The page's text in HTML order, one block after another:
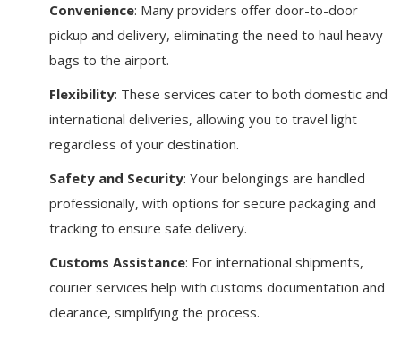
Convenience: Many providers offer door-to-door
pickup and delivery, eliminating the need to haul heavy
bags to the airport.
Flexibility: These services cater to both domestic and
international deliveries, allowing you to travel light
regardless of your destination.
Safety and Security: Your belongings are handled
professionally, with options for secure packaging and
tracking to ensure safe delivery.
Customs Assistance: For international shipments,
courier services help with customs documentation and
clearance, simplifying the process.